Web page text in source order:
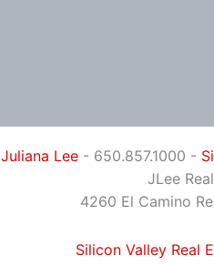
Juliana Lee - 650.857.1000 -
JLee
4260 El Camino
Silicon Valley Real